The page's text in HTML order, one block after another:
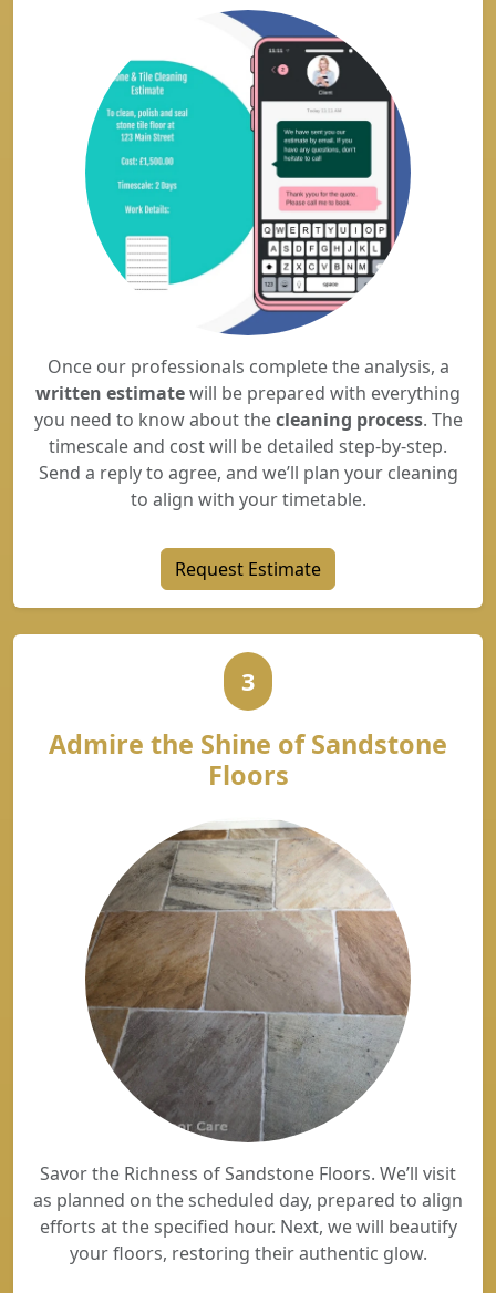
Once our professionals complete the analysis, a
written estimatewill be prepared with everything
you need to know about thecleaning process. The
timescale and cost will be detailed step-by-step.
Send a reply to agree, and we’ll plan your cleaning
to align with your timetable.
Request Estimate
3
Admire the Shine of Sandstone
Floors
Savor the Richness of Sandstone Floors. We’ll visit
as planned on the scheduled day, prepared to align
efforts at the specified hour. Next, we will beautify
your floors, restoring their authentic glow.